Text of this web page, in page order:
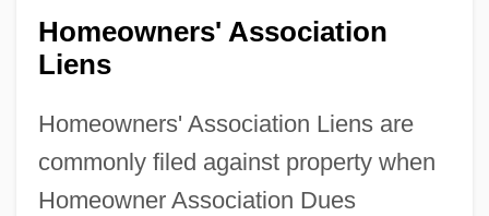
Homeowners' Association
Liens
Homeowners' Association Liens are
commonly filed against property when
Homeowner Association Dues